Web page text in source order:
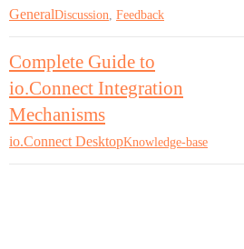
GeneralDiscussion Feedback
Complete Guide to
io.Connect Integration
Mechanisms
io.Connect DesktopKnowledge-base